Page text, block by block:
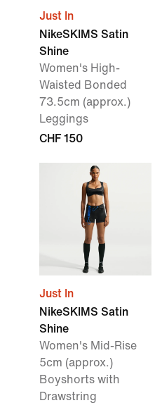
Just In
NikeSKIMS Satin
Shine
Women's High-
Waisted Bonded
73.5cm (approx.)
Leggings
CHF 150
Just In
NikeSKIMS Satin
Shine
Women's Mid-Rise
5cm (approx.)
Boyshorts with
Drawstring